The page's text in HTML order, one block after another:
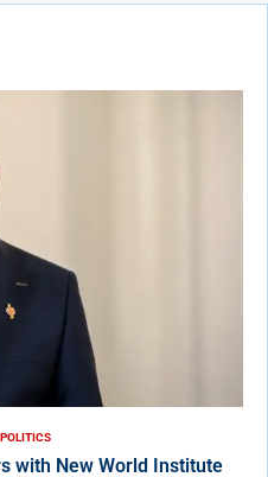
POLITICS
with New World Institute